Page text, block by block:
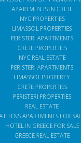
APARTMENTS IN CRETE
NYC PROPERTIES
LIMASSOL PROPERTIES
PERISTERI APARTMENTS
CRETE PROPERTIES
NYC REAL ESTATE
PERISTERI APARTMENTS
LIMASSOL PROPERTY
CRETE PROPERTIES
PERISTERI PROPERTIES
REAL ESTATE
APARTMENTS FOR
HOTEL IN GREECE FOR SALE
GREECE REAL ESTATE